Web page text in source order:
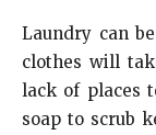
Laundry can
clothes will
lack of places
soap to scrub